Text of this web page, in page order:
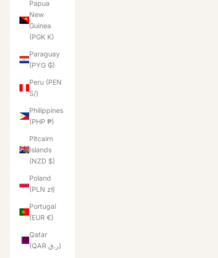
Papua
New
Guinea
(PGK K)
Paraguay
(PYG ₲)
Peru (PEN
S/)
Philippines
(PHP ₱)
Pitcairn
Islands
(NZD $)
Poland
(PLN zł)
Portugal
(EUR €)
Qatar
(QAR ر.ق)